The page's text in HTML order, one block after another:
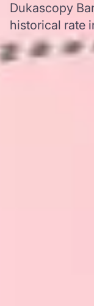
Dukascopy
historical rate